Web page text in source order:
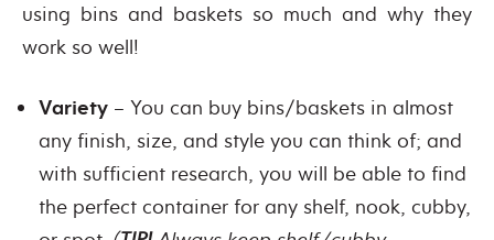
using bins and baskets so much and why they
work so well!
Variety – You can buy bins/baskets in almost
any finish, size, and style you can think of; and
with sufficient research, you will be able to find
the perfect container for any shelf, nook, cubby,